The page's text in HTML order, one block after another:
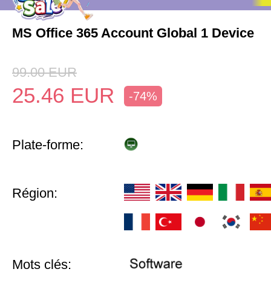
MS Office 365 Account Global 1 Device
99.00 EUR
25.46 EUR -74%
Plate-forme:
Région:
Mots clés: